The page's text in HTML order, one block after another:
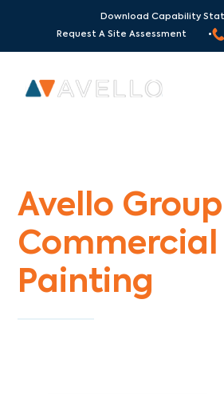
Download Capability
Request A Site Assessment •
Avello Group
Commercial
Painting